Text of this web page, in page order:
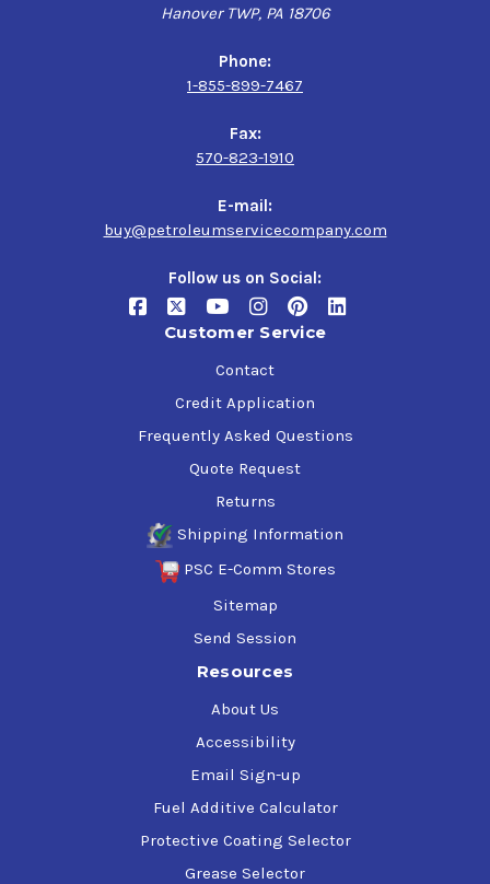
Hanover TWP, PA 18706
Phone:
1-855-899-7467
Fax:
570-823-1910
E-mail:
buy@petroleumservicecompany.com
Follow us on Social:
Customer Service
Contact
Credit Application
Frequently Asked Questions
Quote Request
Returns
Shipping Information
PSC E-Comm Stores
Sitemap
Send Session
Resources
About Us
Accessibility
Email Sign-up
Fuel Additive Calculator
Protective Coating Selector
Grease Selector